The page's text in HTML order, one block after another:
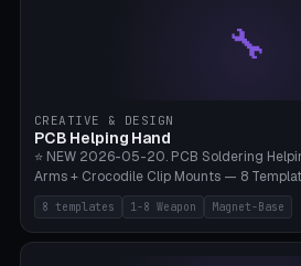
lantern hook (ridgeline hanger), multi-tool
paracord hole integrated throughout.
geometries. ⚠️ **PETG/ASA UV
~1 hour per set (6 clips).
🔧
CREATIVE & DESIGN
PCB Helping Hand
⭐ NEW 2026-05-20. PCB Soldering
Arms + Crocodile Clip Mounts — 8
Arm Pro, Mini 1-Arm Travel, Magnetic
2 Clips, Workshop 6-Arm Heavy, PCB Vise
Holder 2×. Parametric Arm Count 1-8 ×
8 templates 1-8 Weapon Magnet-Base